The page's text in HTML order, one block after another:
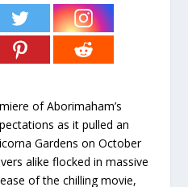
of Aborimaham’s
as it pulled an
Gardens on October
alike flocked in massive
of the chilling movie,